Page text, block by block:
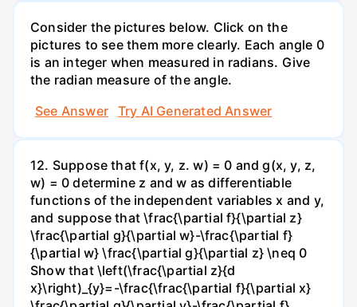
Consider the pictures below. Click on the
pictures to see them more clearly. Each angle 0
is an integer when measured in radians. Give
the radian measure of the angle.
See Answer
Try AI Generated Answer
12. Suppose that f(x, y, z. w) = 0 and g(x, y, z,
w) = 0 determine z and w as differentiable
functions of the independent variables x and y,
and suppose that \frac{\partial f}{\partial z}
\frac{\partial g}{\partial w}-\frac{\partial f}
{\partial w} \frac{\partial g}{\partial z} \neq 0
Show that \left(\frac{\partial z}{d
x}\right)_{y}=-\frac{\frac{\partial f}{\partial x}